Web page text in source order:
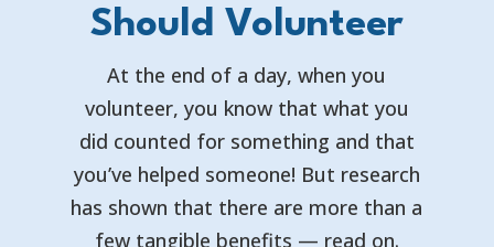
Should Volunteer
At the end of a day, when you
volunteer, you know that what you
did counted for something and that
you’ve helped someone! But research
has shown that there are more than a
few tangible benefits — read on.